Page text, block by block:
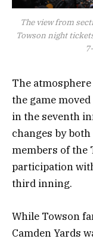
The view from
Towson night
The
the game
in the seventh
changes by
members of the
participation
third inning.
While Towson
Camden Yards